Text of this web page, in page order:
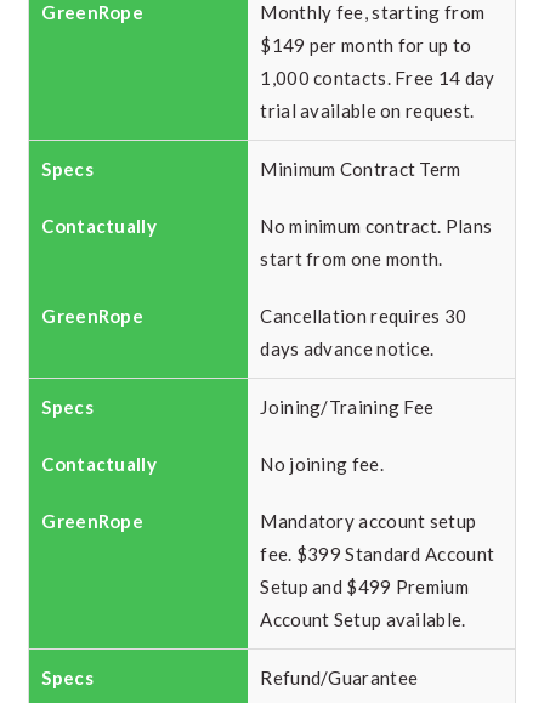
Monthly fee, starting from
$149 per month for up to
1,000 contacts. Free 14 day
trial available on request.
Minimum Contract Term
No minimum contract. Plans
start from one month.
Cancellation requires 30
days advance notice.
Joining/Training Fee
No joining fee.
Mandatory account setup
fee. $399 Standard Account
Setup and $499 Premium
Account Setup available.
Refund/Guarantee